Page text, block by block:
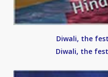
Diwali, the
Diwali, the